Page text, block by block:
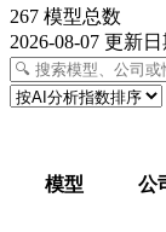
267 模型总数
2026-08-07 更新日
模型 公